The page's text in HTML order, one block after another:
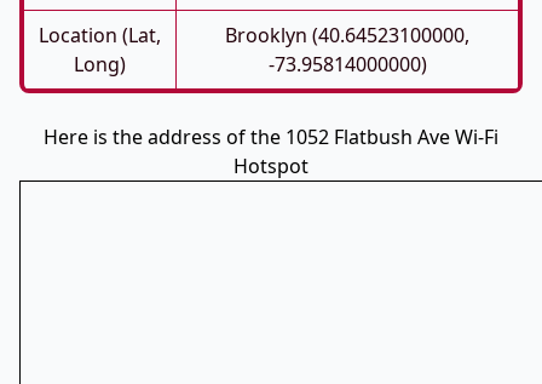
Location (Lat,
Long)
Brooklyn (40.64523100000,
-73.95814000000)
Here is the address of the 1052 Flatbush Ave Wi-Fi
Hotspot